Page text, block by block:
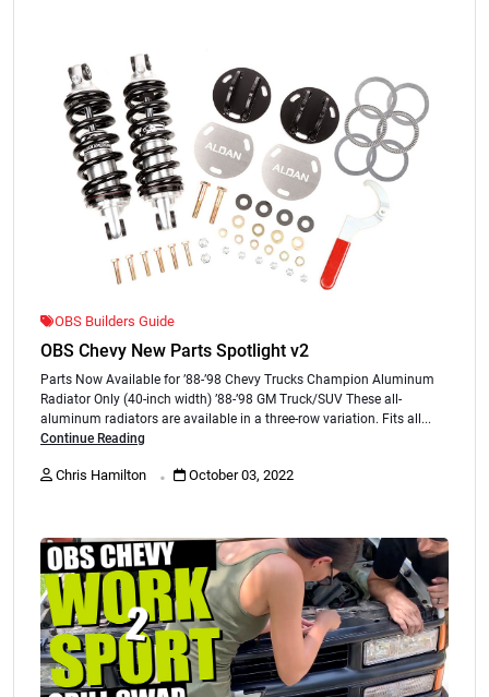
OBS Builders Guide
OBS Chevy New Parts Spotlight v2
Parts Now Available for ’88-’98 Chevy Trucks Champion Aluminum
Radiator Only (40-inch width) ’88-’98 GM Truck/SUV These all-
aluminum radiators are available in a three-row variation. Fits all...
Continue Reading
Chris Hamilton . October 03, 2022